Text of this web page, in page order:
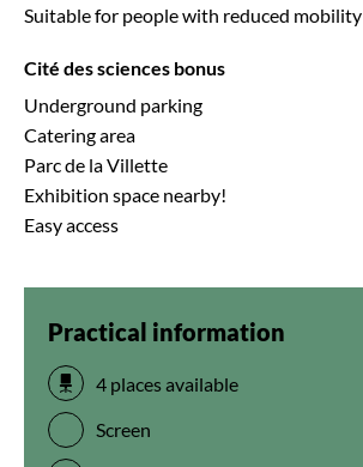
Suitable for people with reduced mobility
Cité des sciences bonus
Underground parking
Catering area
Parc de la Villette
Exhibition space nearby!
Easy access
Practical information
4 places available
Screen